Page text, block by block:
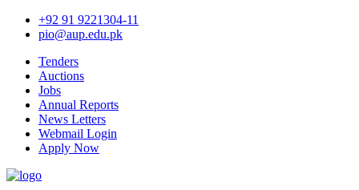
+92 91 9221304-11
pio@aup.edu.pk
Tenders
Auctions
Jobs
Annual Reports
News Letters
Webmail Login
Apply Now